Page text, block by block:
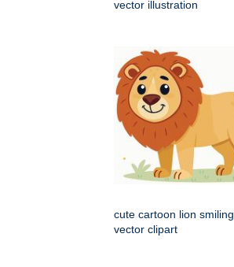
vector illustration
cute cartoon lion smiling
vector clipart